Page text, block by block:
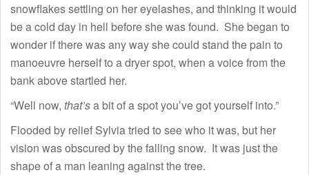
snowflakes settling on her eyelashes, and thinking it would
be a cold day in hell before she was found. She began to
wonder if there was any way she could stand the pain to
manoeuvre herself to a dryer spot, when a voice from the
bank above startled her.
“Well now, that’sa bit of a spot you’ve got yourself into.”
Flooded by relief Sylvia tried to see who it was, but her
vision was obscured by the falling snow. It was just the
shape of a man leaning against the tree.